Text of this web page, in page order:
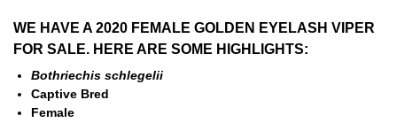
WE HAVE A 2020 FEMALE GOLDEN EYELASH VIPER
FOR SALE. HERE ARE SOME HIGHLIGHTS:
Bothriechis schlegelii
Captive Bred
Female